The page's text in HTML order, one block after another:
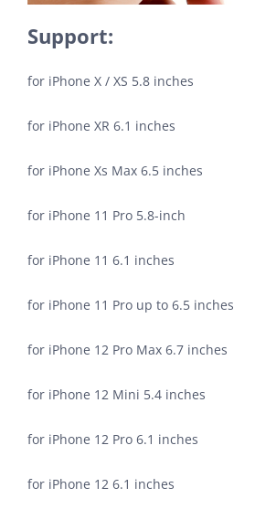
Support:
for iPhone X / XS 5.8 inches
for iPhone XR 6.1 inches
for iPhone Xs Max 6.5 inches
for iPhone 11 Pro 5.8-inch
for iPhone 11 6.1 inches
for iPhone 11 Pro up to 6.5 inches
for iPhone 12 Pro Max 6.7 inches
for iPhone 12 Mini 5.4 inches
for iPhone 12 Pro 6.1 inches
for iPhone 12 6.1 inches